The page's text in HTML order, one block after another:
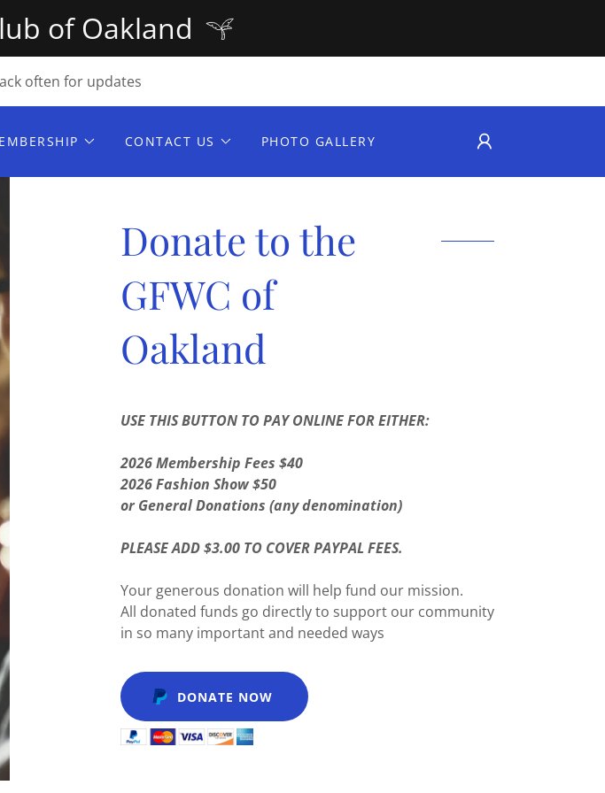
of Oakland
often for updates
CONTACT US PHOTO GALLERY
Donate to the
GFWC of
Oakland
USE THIS BUTTON TO PAY ONLINE FOR EITHER:
2026 Membership Fees $40
2026 Fashion Show $50
or General Donations (any denomination)
PLEASE ADD $3.00 TO COVER PAYPAL FEES.
Your generous donation will help fund our mission.
All donated funds go directly to support our community
in so many important and needed ways
DONATE NOW